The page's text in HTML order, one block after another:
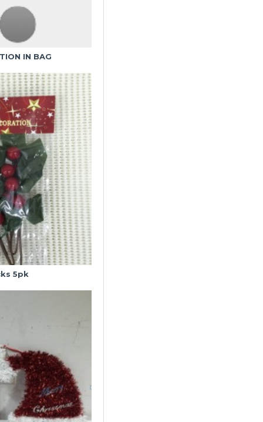
IN BAG
5pk